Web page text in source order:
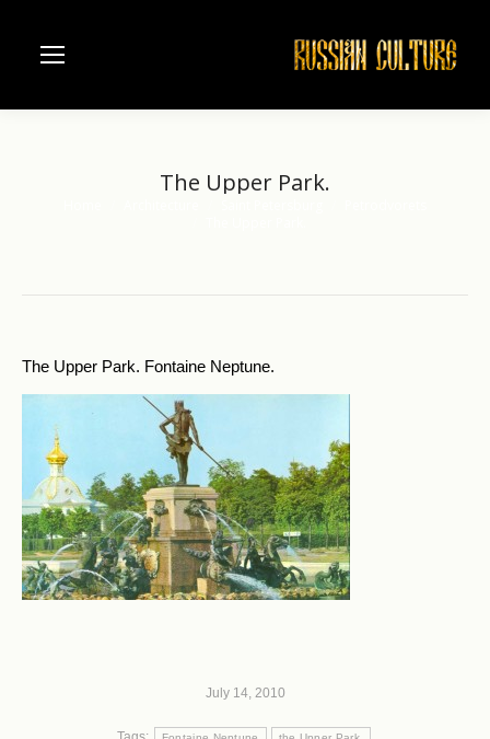
The Upper Park.
The Upper Park. Fontaine Neptune.
July 14, 2010